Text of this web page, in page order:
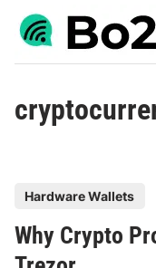
Skip
s
t
Hardware Wallets
Why Crypto